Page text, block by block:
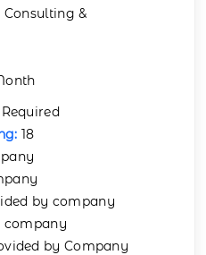
Consulting &
18
by company
company
by Company